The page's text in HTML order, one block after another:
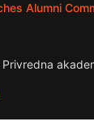
Alumni